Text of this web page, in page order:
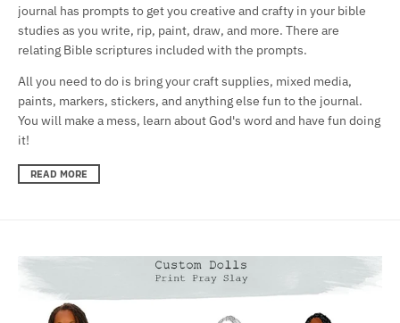
journal has prompts to get you creative and crafty in your bible
studies as you write, rip, paint, draw, and more. There are
relating Bible scriptures included with the prompts.
All you need to do is bring your craft supplies, mixed media,
paints, markers, stickers, and anything else fun to the journal.
You will make a mess, learn about God's word and have fun doing
it!
READ MORE